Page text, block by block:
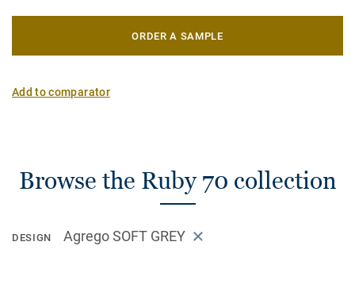
ORDER A SAMPLE
Add to comparator
Browse the Ruby 70 collection
DESIGN Agrego SOFT GREY